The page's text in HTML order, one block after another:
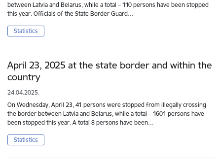
between Latvia and Belarus, while a total – 110 persons have been stopped
this year. Officials of the State Border Guard…
Statistics
April 23, 2025 at the state border and within the
country
24.04.2025.
On Wednesday, April 23, 41 persons were stopped from illegally crossing
the border between Latvia and Belarus, while a total – 1601 persons have
been stopped this year. A total 8 persons have been…
Statistics